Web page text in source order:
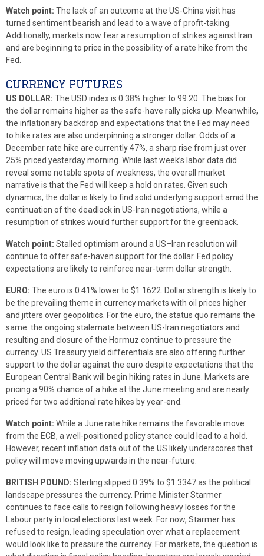
Watch point: The lack of an outcome at the US-China visit has
turned sentiment bearish and lead to a wave of profit-taking.
Additionally, markets now fear a resumption of strikes against Iran
and are beginning to price in the possibility of a rate hike from the
Fed.
CURRENCY FUTURES
US DOLLAR: The USD index is 0.38% higher to 99.20. The bias for
the dollar remains higher as the safe-have rally picks up. Meanwhile,
the inflationary backdrop and expectations that the Fed may need
to hike rates are also underpinning a stronger dollar. Odds of a
December rate hike are currently 47%, a sharp rise from just over
25% priced yesterday morning. While last week’s labor data did
reveal some notable spots of weakness, the overall market
narrative is that the Fed will keep a hold on rates. Given such
dynamics, the dollar is likely to find solid underlying support amid the
continuation of the deadlock in US-Iran negotiations, while a
resumption of strikes would further support for the greenback.
Watch point: Stalled optimism around a US–Iran resolution will
continue to offer safe-haven support for the dollar. Fed policy
expectations are likely to reinforce near-term dollar strength.
EURO: The euro is 0.41% lower to $1.1622. Dollar strength is likely to
be the prevailing theme in currency markets with oil prices higher
and jitters over geopolitics. For the euro, the status quo remains the
same: the ongoing stalemate between US-Iran negotiators and
resulting and closure of the Hormuz continue to pressure the
currency. US Treasury yield differentials are also offering further
support to the dollar against the euro despite expectations that the
European Central Bank will begin hiking rates in June. Markets are
pricing a 90% chance of a hike at the June meeting and are nearly
priced for two additional rate hikes by year-end.
Watch point: While a June rate hike remains the favorable move
from the ECB, a well-positioned policy stance could lead to a hold.
However, recent inflation data out of the US likely underscores that
policy will move moving upwards in the near-future.
BRITISH POUND: Sterling slipped 0.39% to $1.3347 as the political
landscape pressures the currency. Prime Minister Starmer
continues to face calls to resign following heavy losses for the
Labour party in local elections last week. For now, Starmer has
refused to resign, leading speculation over what a replacement
would look like to pressure the currency. For markets, the question is